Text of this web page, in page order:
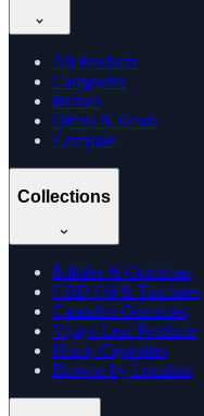
All Products
Categories
Brands
Offers & Deals
Compare
Collections
Edibles & Gummies
CBD Oil & Tinctures
Cannabis Gummies
Vijaya Leaf Products
Hemp Cigarettes
Browse by Location